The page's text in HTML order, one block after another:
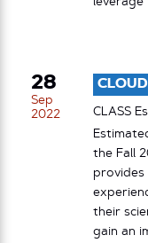
28
Sep
2022
CLOUD
CLASS
the Fall
provides
their
gain an